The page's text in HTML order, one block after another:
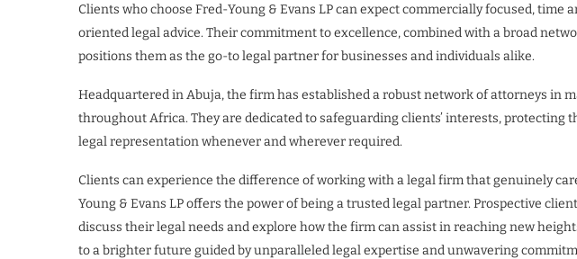
Clients who choose Fred-Young & Evans LP can expect commercially focused, time
oriented legal advice. Their commitment to excellence, combined with a broad
positions them as the go-to legal partner for businesses and individuals alike.
Headquartered in Abuja, the firm has established a robust network of attorneys in
throughout Africa. They are dedicated to safeguarding clients’ interests, protecting
legal representation whenever and wherever required.
Clients can experience the difference of working with a legal firm that genuinely
Young & Evans LP offers the power of being a trusted legal partner. Prospective
discuss their legal needs and explore how the firm can assist in reaching new
to a brighter future guided by unparalleled legal expertise and unwavering